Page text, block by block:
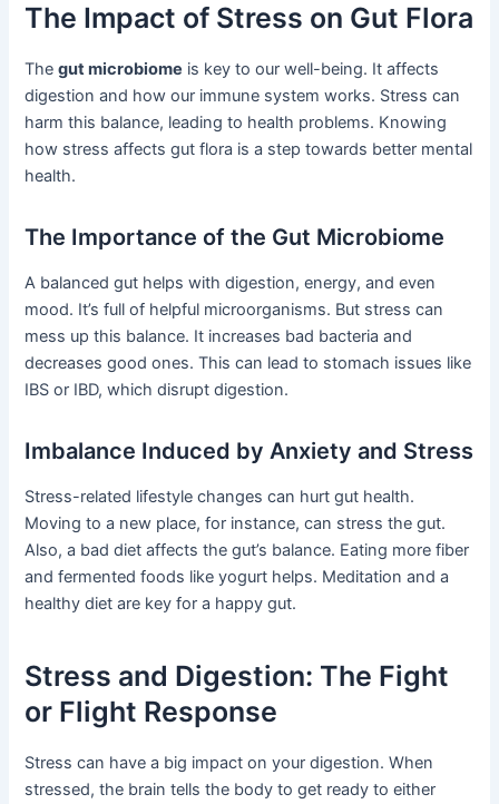
The Impact of Stress on Gut Flora
Thegut microbiome is key to our well-being. It affects
digestion and how our immune system works. Stress can
harm this balance, leading to health problems. Knowing
how stress affects gut flora is a step towards better mental
health.
The Importance of the Gut Microbiome
A balanced gut helps with digestion, energy, and even
mood. It’s full of helpful microorganisms. But stress can
mess up this balance. It increases bad bacteria and
decreases good ones. This can lead to stomach issues like
IBS or IBD, which disrupt digestion.
Imbalance Induced by Anxiety and Stress
Stress-related lifestyle changes can hurt gut health.
Moving to a new place, for instance, can stress the gut.
Also, a bad diet affects the gut’s balance. Eating more fiber
and fermented foods like yogurt helps. Meditation and a
healthy diet are key for a happy gut.
Stress and Digestion: The Fight
or Flight Response
Stress can have a big impact on your digestion. When
stressed, the brain tells the body to get ready to either